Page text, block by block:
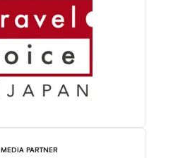
MEDIA PARTNER